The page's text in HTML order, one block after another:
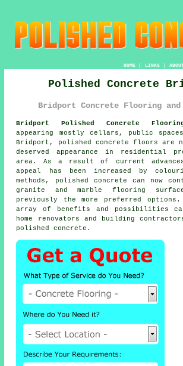
HOME| LINKS |
Polished Concrete
Bridport Concrete Flooring
Bridport Polished Concrete
appearing mostly cellars, public
Bridport,
polished concrete floors are
deserved appearance in residential
area. As a result of current
appeal has been increased by
methods, polished concrete can now
granite and marble flooring
previously the more preferred options.
array of benefits and possibilities
home renovators and building
polished concrete.